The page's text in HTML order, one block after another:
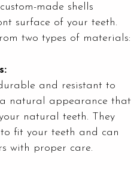
made shells
surface of your teeth.
two types of materials:
and resistant to
natural appearance that
natural teeth. They
fit your teeth and can
with proper care.